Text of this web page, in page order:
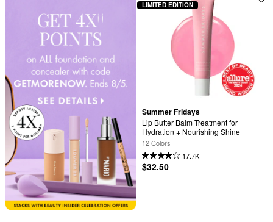
Summer Fridays
Lip Butter Balm Treatment for
Hydration + Nourishing Shine
12 Colors
17.7K
$32.50
LIMITED EDITION